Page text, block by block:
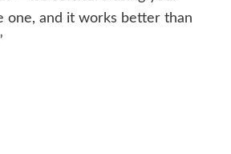
one, and it works better than